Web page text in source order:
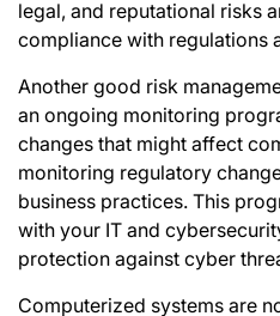
legal, and reputational risks
compliance with regulations
Another good risk
an ongoing monitoring
changes that might affect
monitoring regulatory
business practices. This
with your IT and
protection against cyber
Computerized systems are